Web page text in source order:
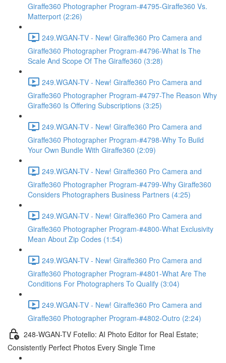
Giraffe360 Photographer Program-#4795-Giraffe360 Vs.
Matterport (2:26)
249.WGAN-TV - New! Giraffe360 Pro Camera and
Giraffe360 Photographer Program-#4796-What Is The
Scale And Scope Of The Giraffe360 (3:28)
249.WGAN-TV - New! Giraffe360 Pro Camera and
Giraffe360 Photographer Program-#4797-The Reason Why
Giraffe360 Is Offering Subscriptions (3:25)
249.WGAN-TV - New! Giraffe360 Pro Camera and
Giraffe360 Photographer Program-#4798-Why To Build
Your Own Bundle With Giraffe360 (2:09)
249.WGAN-TV - New! Giraffe360 Pro Camera and
Giraffe360 Photographer Program-#4799-Why Giraffe360
Considers Photographers Business Partners (4:25)
249.WGAN-TV - New! Giraffe360 Pro Camera and
Giraffe360 Photographer Program-#4800-What Exclusivity
Mean About Zip Codes (1:54)
249.WGAN-TV - New! Giraffe360 Pro Camera and
Giraffe360 Photographer Program-#4801-What Are The
Conditions For Photographers To Qualify (3:04)
249.WGAN-TV - New! Giraffe360 Pro Camera and
Giraffe360 Photographer Program-#4802-Outro (2:24)
248-WGAN-TV Fotello: AI Photo Editor for Real Estate;
Consistently Perfect Photos Every Single Time